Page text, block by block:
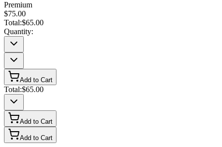
Premium
$75.00
Total:$65.00
Quantity:
Add to Cart
Total:$65.00
Add to Cart
Add to Cart